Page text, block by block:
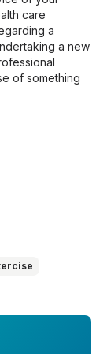
care
a
a new
of something